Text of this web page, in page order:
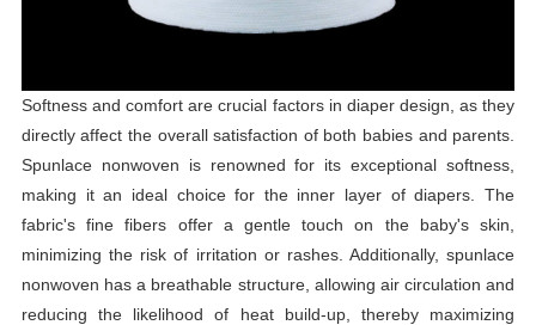
Softness and comfort are crucial factors in diaper design, as they
directly affect the overall satisfaction of both babies and parents.
Spunlace nonwoven is renowned for its exceptional softness,
making it an ideal choice for the inner layer of diapers. The
fabric's fine fibers offer a gentle touch on the baby's skin,
minimizing the risk of irritation or rashes. Additionally, spunlace
nonwoven has a breathable structure, allowing air circulation and
reducing the likelihood of heat build-up, thereby maximizing